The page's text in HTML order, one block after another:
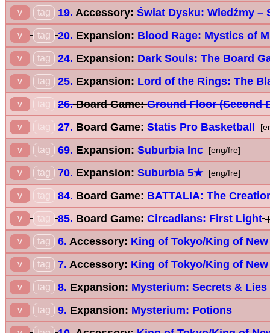
v tag 19. Accessory: Świat Dysku: Wiedźmy –
v tag 20.Expansion:Blood Rage: Mystics of
v tag 24. Expansion: Dark Souls: The Board
v tag 25. Expansion: Lord of the Rings: The
v tag 26.Board Game:Ground Floor (Second
v tag 27. Board Game: Statis Pro Basketball
v tag 69. Expansion: Suburbia Inc [eng/fre]
v tag 70. Expansion: Suburbia 5★ [eng/fre]
v tag 84. Board Game: BATTALIA: The
v tag 85.Board Game:Circadians: First Light
v tag 6. Accessory: King of Tokyo/King of
v tag 7. Accessory: King of Tokyo/King of
v tag 8. Expansion: Mysterium: Secrets &
v tag 9. Expansion: Mysterium: Potions